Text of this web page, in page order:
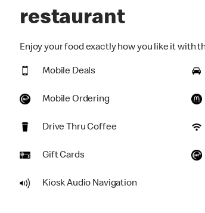
restaurant
Enjoy your food exactly how you like it with
Mobile Deals
Mobile Ordering
Drive Thru Coffee
Gift Cards
Kiosk Audio Navigation